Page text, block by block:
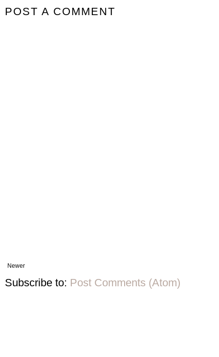
POST A COMMENT
Newer
Subscribe to: Post Comments (Atom)